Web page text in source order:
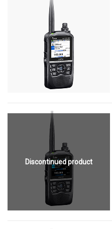
Discontinued product